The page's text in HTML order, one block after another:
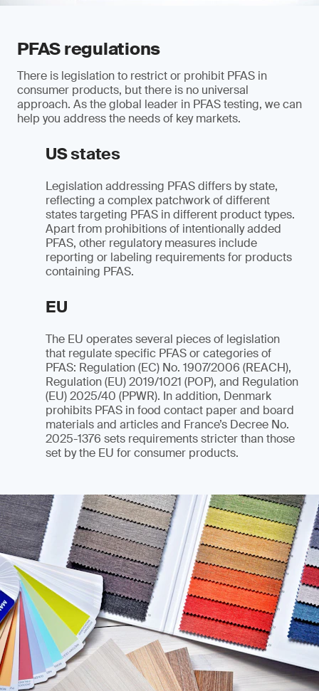
PFAS regulations
There is legislation to restrict or prohibit PFAS in
consumer products, but there is no universal
approach. As the global leader in PFAS testing, we can
help you address the needs of key markets.
US states
Legislation addressing PFAS differs by state,
reflecting a complex patchwork of different
states targeting PFAS in different product types.
Apart from prohibitions of intentionally added
PFAS, other regulatory measures include
reporting or labeling requirements for products
containing PFAS.
EU
The EU operates several pieces of legislation
that regulate specific PFAS or categories of
PFAS: Regulation (EC) No. 1907/2006 (REACH),
Regulation (EU) 2019/1021 (POP), and Regulation
(EU) 2025/40 (PPWR). In addition, Denmark
prohibits PFAS in food contact paper and board
materials and articles and France’s Decree No.
2025-1376 sets requirements stricter than those
set by the EU for consumer products.